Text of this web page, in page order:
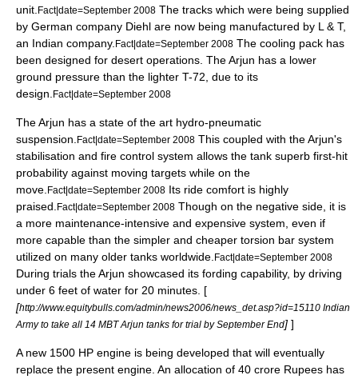
unit. Fact|date=September 2008 The tracks which were being supplied
by German company Diehl are now being manufactured by L & T,
an Indian company. Fact|date=September 2008 The cooling pack has
been designed for desert operations. The Arjun has a lower
ground pressure than the lighter T-72 , due to its
design. Fact|date=September 2008
The Arjun has a state of the art hydro-pneumatic
suspension. Fact|date=September 2008 This coupled with the Arjun's
stabilisation and fire control system allows the tank superb first-hit
probability against moving targets while on the
move. Fact|date=September 2008 Its ride comfort is highly
praised. Fact|date=September 2008 Though on the negative side, it is
a more maintenance-intensive and expensive system, even if
more capable than the simpler and cheaper torsion bar system
utilized on many older tanks worldwide. Fact|date=September 2008
During trials the Arjun showcased its fording capability, by driving
under 6 feet of water for 20 minutes. [
[http://www.equitybulls.com/admin/news2006/news_det.asp?id=15110 Indian
Army to take all 14 MBT Arjun tanks for trial by September End] ]
A new 1500 HP engine is being developed that will eventually
replace the present engine. An allocation of 40 crore Rupees has